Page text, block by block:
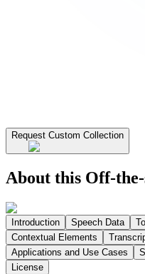
Request Custom Collection
About this Off-the-
Introduction Speech Data
Contextual Elements
Applications and Use Cases
License